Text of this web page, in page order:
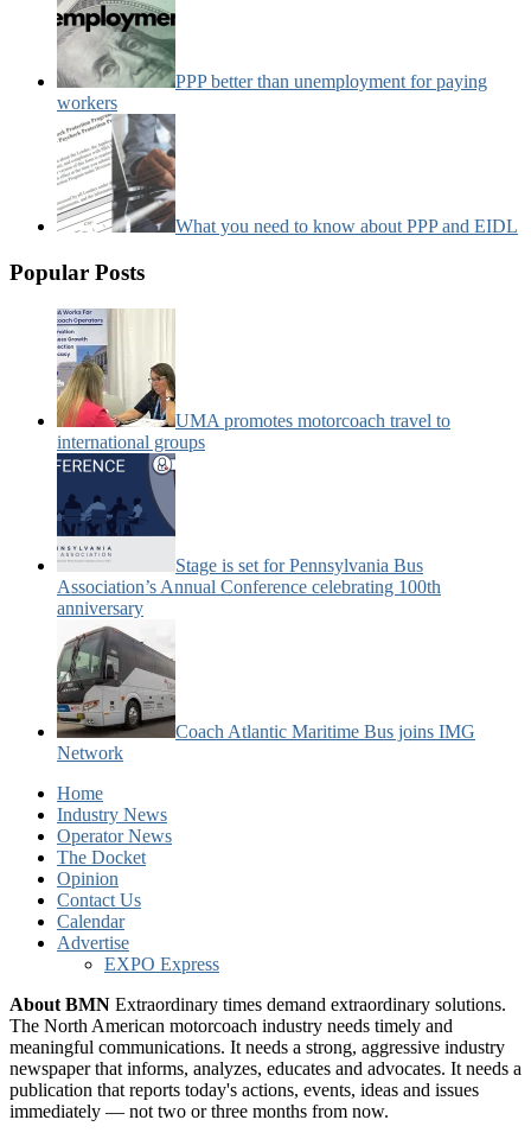
PPP better than unemployment for paying
workers
What you need to know about PPP and EIDL
Popular Posts
UMA promotes motorcoach travel to
international groups
Stage is set for Pennsylvania Bus
Association’s Annual Conference celebrating 100th
anniversary
Coach Atlantic Maritime Bus joins IMG
Network
Home
Industry News
Operator News
The Docket
Opinion
Contact Us
Calendar
Advertise
EXPO Express
About BMN Extraordinary times demand extraordinary solutions.
The North American motorcoach industry needs timely and
meaningful communications. It needs a strong, aggressive industry
newspaper that informs, analyzes, educates and advocates. It needs a
publication that reports today's actions, events, ideas and issues
immediately — not two or three months from now.